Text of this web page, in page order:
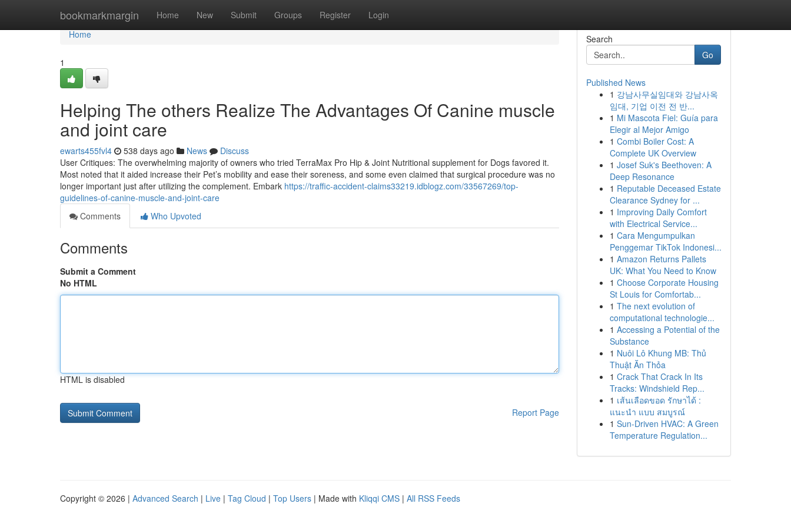
bookmarkmargin Home New Submit Groups Register Login
Home
Home
1
Helping The others Realize The Advantages Of Canine muscle
and joint care
ewarts455fvl4 538 days ago News
Discuss
User Critiques: The overwhelming majority of owners who tried TerraMax Pro Hip & Joint Nutritional supplement for Dogs favored it.
Most noted that it aided increase their Pet’s mobility and ease their soreness, and some even claimed that surgical procedure was no
longer important just after utilizing the complement. Embark https://traffic-accident-claims33219.idblogz.com/33567269/top-
guidelines-of-canine-muscle-and-joint-care
Comments
Who Upvoted
Comments
Submit a Comment
No HTML
HTML is disabled
Report Page
Search
Go
Published News
1 강남사무실임대와 강남사옥
임대, 기업 이전 전 반...
1 Mi Mascota Fiel: Guía para
Elegir al Mejor Amigo
1 Combi Boiler Cost: A
Complete UK Overview
1 Josef Suk's Beethoven: A
Deep Resonance
1 Reputable Deceased Estate
Clearance Sydney for ...
1 Improving Daily Comfort
with Electrical Service...
1 Cara Mengumpulkan
Penggemar TikTok Indonesi...
1 Amazon Returns Pallets
UK: What You Need to Know
1 Choose Corporate Housing
St Louis for Comfortab...
1 The next evolution of
computational technologie...
1 Accessing a Potential of the
Substance
1 Nuôi Lô Khung MB: Thủ
Thuật Ăn Thỏa
1 Crack That Crack In Its
Tracks: Windshield Rep...
1 เส้นเลือดขอด รักษาได้ :
แนะนำ แบบ สมบูรณ์
1 Sun-Driven HVAC: A Green
Temperature Regulation...
Copyright © 2026 | Advanced Search | Live | Tag Cloud | Top Users | Made with Kliqqi CMS | All RSS Feeds